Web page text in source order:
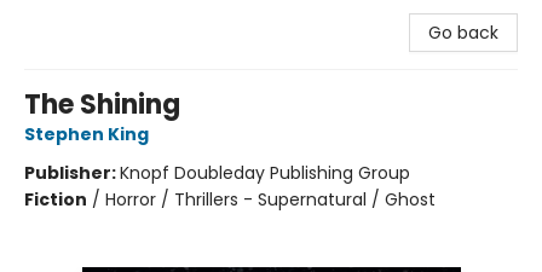
Go back
The Shining
Stephen King
Publisher:Knopf Doubleday Publishing Group
Fiction / Horror / Thrillers - Supernatural / Ghost